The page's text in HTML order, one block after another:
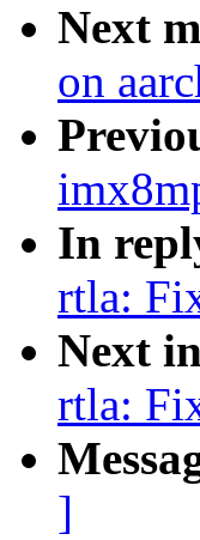
Next
on
In
rtla:
Next
rtla:
]